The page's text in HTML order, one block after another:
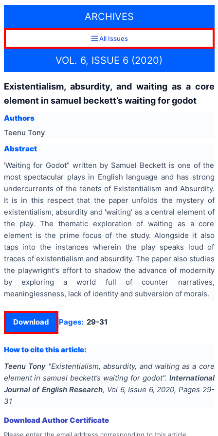
ARCHIVES
All Issues
VOL. 6, ISSUE 6 (2020)
Existentialism, absurdity, and waiting as a core
element in samuel beckett’s waiting for godot
Authors
Teenu Tony
Abstract
'Waiting for Godot” written by Samuel Beckett is one of the
most spectacular plays in English language and has strong
undercurrents of the tenets of Existentialism and Absurdity.
It is in this respect that the paper unfolds the mystery of
existentialism, absurdity and 'waiting' as a central element of
the play. The thematic exploration of waiting as a core
element is the prime focus of the study. Alongside it also
taps into the instances wherein the play speaks loud of
traces of existentialism and absurdity. The paper also studies
the playwright's effort to shadow the advance of modernity
by exploring a world full of counter narratives,
meaninglessness, lack of identity and subversion of morals.
Download Pages: 29-31
How to cite this article:
Teenu Tony "Existentialism, absurdity, and waiting as a core
element in samuel beckett’s waiting for godot". International
Journal of English Research, Vol 6, Issue 6,2020, Pages 29-
31
Download Author Certificate